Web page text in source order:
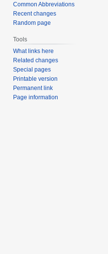
Common Abbreviations
Recent changes
Random page
Tools
What links here
Related changes
Special pages
Printable version
Permanent link
Page information